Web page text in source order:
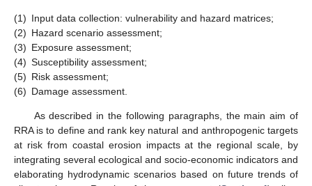
(1) Input data collection: vulnerability and hazard matrices;
(2) Hazard scenario assessment;
(3) Exposure assessment;
(4) Susceptibility assessment;
(5) Risk assessment;
(6) Damage assessment.
As described in the following paragraphs, the main aim of
RRA is to define and rank key natural and anthropogenic targets
at risk from coastal erosion impacts at the regional scale, by
integrating several ecological and socio-economic indicators and
elaborating hydrodynamic scenarios based on future trends of